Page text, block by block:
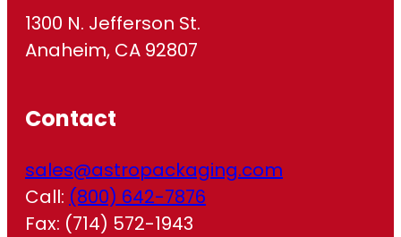
1300 N. Jefferson St.
Anaheim, CA 92807
Contact
sales@astropackaging.com
Call: (800) 642-7876
Fax: (714) 572-1943